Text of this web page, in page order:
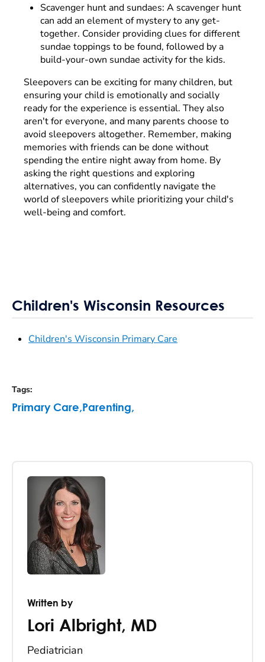
Scavenger hunt and sundaes: A scavenger hunt
can add an element of mystery to any get-
together. Consider providing clues for different
sundae toppings to be found, followed by a
build-your-own sundae activity for the kids.
Sleepovers can be exciting for many children, but
ensuring your child is emotionally and socially
ready for the experience is essential. They also
aren't for everyone, and many parents choose to
avoid sleepovers altogether. Remember, making
memories with friends can be done without
spending the entire night away from home. By
asking the right questions and exploring
alternatives, you can confidently navigate the
world of sleepovers while prioritizing your child's
well-being and comfort.
Children's Wisconsin Resources
Children's Wisconsin Primary Care
Tags:
Primary Care, Parenting,
Written by
Lori Albright, MD
Pediatrician